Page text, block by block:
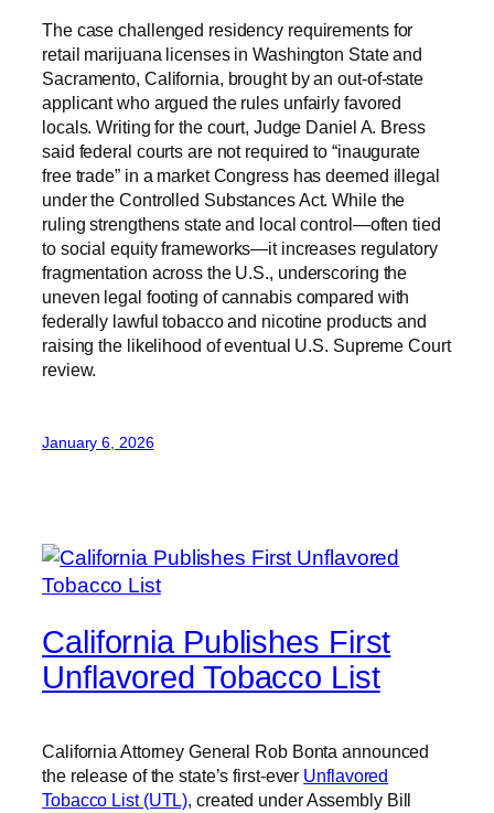
The case challenged residency requirements for
retail marijuana licenses in Washington State and
Sacramento, California, brought by an out-of-state
applicant who argued the rules unfairly favored
locals. Writing for the court, Judge Daniel A. Bress
said federal courts are not required to “inaugurate
free trade” in a market Congress has deemed illegal
under the Controlled Substances Act. While the
ruling strengthens state and local control—often tied
to social equity frameworks—it increases regulatory
fragmentation across the U.S., underscoring the
uneven legal footing of cannabis compared with
federally lawful tobacco and nicotine products and
raising the likelihood of eventual U.S. Supreme Court
review.
January 6, 2026
California Publishes First
Unflavored Tobacco List
California Attorney General Rob Bonta announced
the release of the state’s first-ever Unflavored
Tobacco List (UTL), created under Assembly Bill